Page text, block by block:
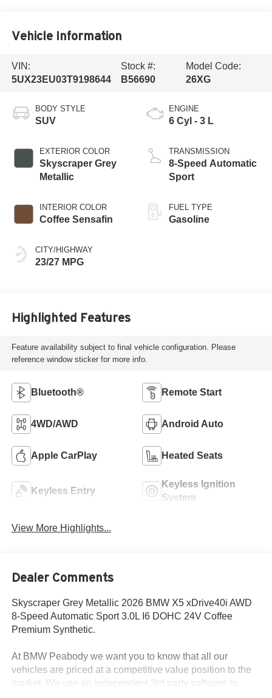
Vehicle Information
VIN:
5UX23EU03T9198644
Stock #:
B56690
Model Code:
26XG
BODY STYLE
SUV
EXTERIOR COLOR
Skyscraper Grey
Metallic
INTERIOR COLOR
Coffee Sensafin
CITY/HIGHWAY
23/27 MPG
ENGINE
6 Cyl - 3 L
TRANSMISSION
8-Speed Automatic
Sport
FUEL TYPE
Gasoline
Highlighted Features
Feature availability subject to final vehicle configuration. Please
reference window sticker for more info.
Bluetooth® Remote Start
4WD/AWD Android Auto
Apple CarPlay Heated Seats
Keyless Entry
Keyless Ignition
System
View More Highlights...
Dealer Comments
Skyscraper Grey Metallic 2026 BMW X5 xDrive40i AWD
8-Speed Automatic Sport 3.0L I6 DOHC 24V Coffee
Premium Synthetic.
At BMW Peabody we want you to know that all our
vehicles are priced at a competitive value position to the
market. We use an independent 3rd party software to